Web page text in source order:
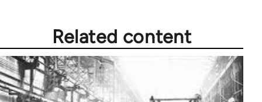
Related content